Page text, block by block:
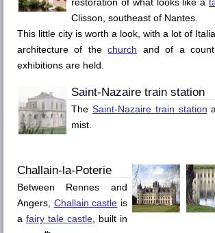
Clisson , southeast of Nantes
This little city is worth a look, with a lot of
architecture of thechurch and of a
exhibitions are held.
Saint-Nazaire train station
The Saint-Nazairetrain station
mist.
Challain-la-Poterie
Between Rennes and
Angers Challain castle is
a fairy tale castle , built in